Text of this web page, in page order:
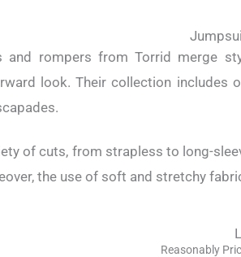
and rompers from Torrid merge
look. Their collection includes
of cuts, from strapless to long-
the use of soft and stretchy
Reasonably